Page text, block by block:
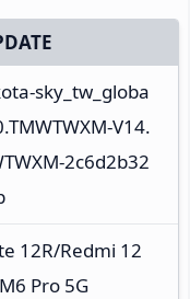
sky_tw_globa
V14.
2c6d2b32
12R/Redmi 12
Pro 5G